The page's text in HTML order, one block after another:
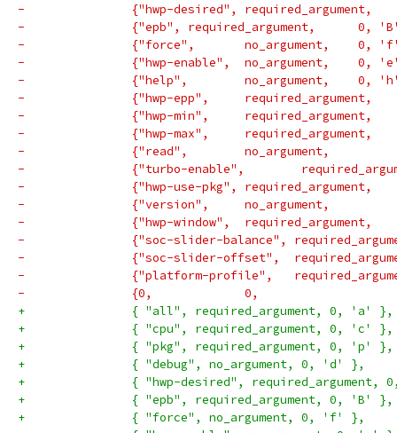
-		{"epb",
-		{"force",
-		{"hwp-enable",
-		{"help",
-		{"soc-slider-balance",
-		{"soc-slider-offset",
-		{"platform-profile",
+		{ "all", required_argument, 0, 'a' },
+		{ "cpu", required_argument, 0, 'c' },
+		{ "pkg", required_argument, 0, 'p' },
+		{ "debug", no_argument, 0, 'd' },
+		{ "hwp-desired",
+		{ "epb", required_argument, 0, 'B' },
+		{ "force", no_argument, 0, 'f' },